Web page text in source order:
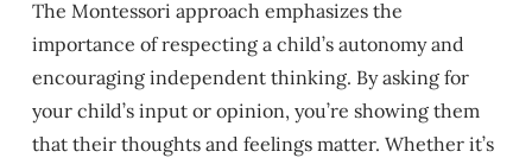
The Montessori approach emphasizes the
importance of respecting a child’s autonomy and
encouraging independent thinking. By asking for
your child’s input or opinion, you’re showing them
that their thoughts and feelings matter. Whether it’s